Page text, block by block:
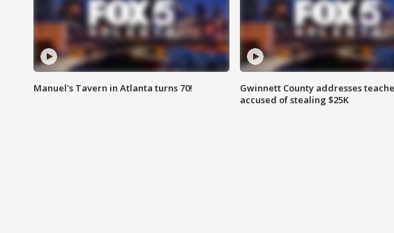
Manuel's Tavern in Atlanta turns 70!
Gwinnett County addresses
accused of stealing $25K